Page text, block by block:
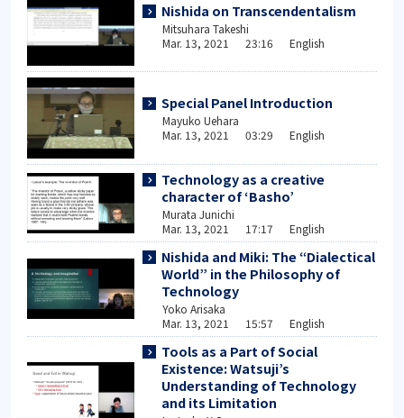
Nishida on Transcendentalism
Mitsuhara Takeshi
Mar. 13, 2021 23:16 English
Special Panel Introduction
Mayuko Uehara
Mar. 13, 2021 03:29 English
Technology as a creative
character of ‘Basho’
Murata Junichi
Mar. 13, 2021 17:17 English
Nishida and Miki: The “Dialectical
World” in the Philosophy of
Technology
Yoko Arisaka
Mar. 13, 2021 15:57 English
Tools as a Part of Social
Existence: Watsuji’s
Understanding of Technology
and its Limitation